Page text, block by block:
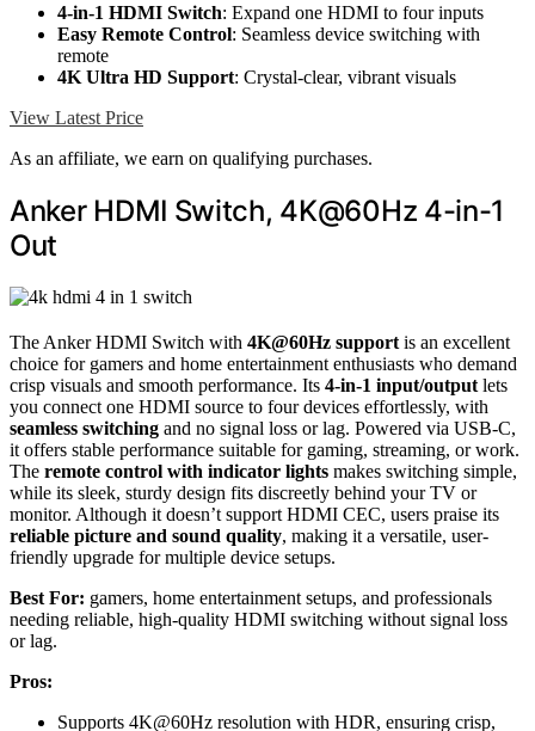
4-in-1 HDMI Switch: Expand one HDMI to four inputs
Easy Remote Control: Seamless device switching with
remote
4K Ultra HD Support: Crystal-clear, vibrant visuals
View Latest Price
As an affiliate, we earn on qualifying purchases.
Anker HDMI Switch, 4K@60Hz 4-in-1
Out
The Anker HDMI Switch with 4K@60Hz support is an excellent
choice for gamers and home entertainment enthusiasts who demand
crisp visuals and smooth performance. Its 4-in-1 input/output lets
you connect one HDMI source to four devices effortlessly, with
seamless switching and no signal loss or lag. Powered via USB-C,
it offers stable performance suitable for gaming, streaming, or work.
The remote control with indicator lights makes switching simple,
while its sleek, sturdy design fits discreetly behind your TV or
monitor. Although it doesn’t support HDMI CEC, users praise its
reliable picture and sound quality, making it a versatile, user-
friendly upgrade for multiple device setups.
Best For: gamers, home entertainment setups, and professionals
needing reliable, high-quality HDMI switching without signal loss
or lag.
Pros:
Supports 4K@60Hz resolution with HDR, ensuring crisp,